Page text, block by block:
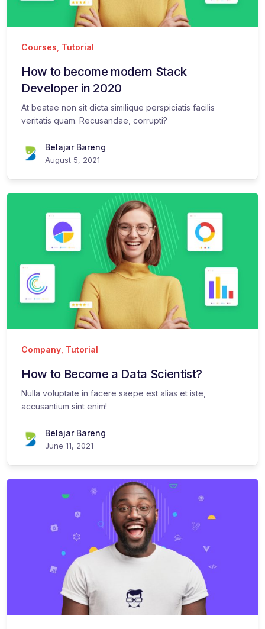
Courses Tutorial
How to become modern Stack
Developer in 2020
At beatae non sit dicta similique perspiciatis facilis
veritatis quam. Recusandae, corrupti?
Belajar Bareng
August 5, 2021
Company Tutorial
How to Become a Data Scientist?
Nulla voluptate in facere saepe est alias et iste,
accusantium sint enim!
Belajar Bareng
June 11, 2021